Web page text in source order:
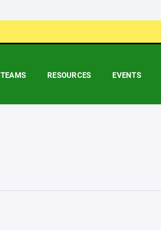
TEAMS RESOURCES EVENTS